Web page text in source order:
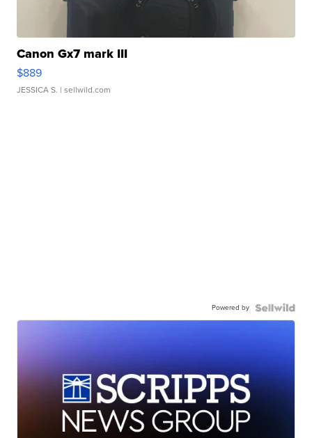
Canon Gx7 mark III
$889
JESSICA S. | sellwild.com
Powered by